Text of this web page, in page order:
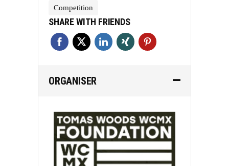
Competition
SHARE WITH FRIENDS
ORGANISER